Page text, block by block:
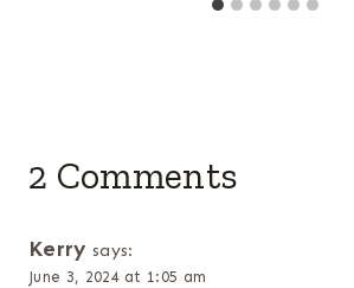
2 Comments
Kerry says:
June 3, 2024 at 1:05 am